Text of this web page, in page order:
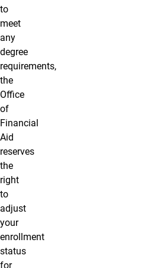
to
meet
any
degree
requirements,
the
Office
of
Financial
Aid
reserves
the
right
to
adjust
your
enrollment
status
for